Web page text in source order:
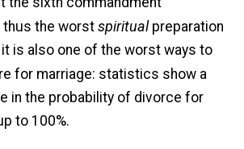
thus the worst spiritual preparation
is also one of the worst ways to
for marriage: statistics show a
in the probability of divorce for
to 100%.